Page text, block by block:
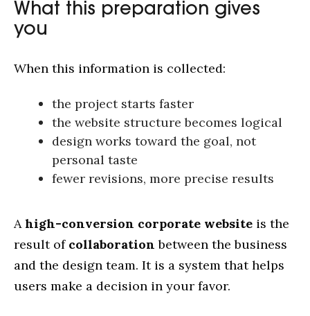
What this preparation gives
you
When this information is collected:
the project starts faster
the website structure becomes logical
design works toward the goal, not
personal taste
fewer revisions, more precise results
Ahigh-conversion corporate website is the
result of collaboration between the business
and the design team. It is a system that helps
users make a decision in your favor.